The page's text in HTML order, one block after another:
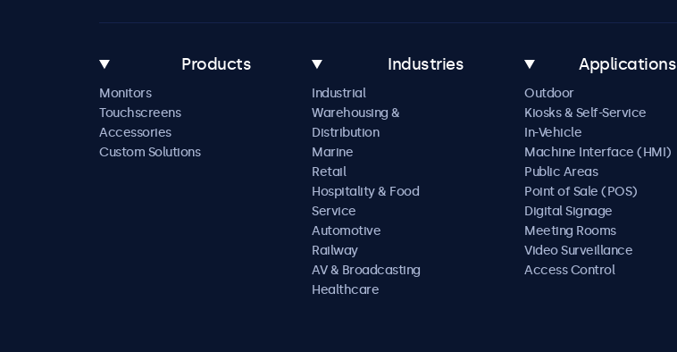
Products
Monitors
Touchscreens
Accessories
Custom Solutions
Industries
Industrial
Warehousing &
Distribution
Marine
Retail
Hospitality & Food
Service
Automotive
Railway
AV & Broadcasting
Healthcare
Applications
Outdoor
Kiosks & Self-Service
In-Vehicle
Machine Interface (HMI)
Public Areas
Point of Sale (POS)
Digital Signage
Meeting Rooms
Video Surveillance
Access Control